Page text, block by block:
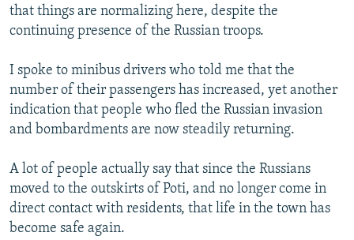
SYSTEMA
THE RUNDOWN
MAJLIS
SHARE TIPS SECURELY
ABOUT RFE/RL
CONTACT US
FOLLOW US
that things are normalizing here, despite the
continuing presence of the Russian troops.
I spoke to minibus drivers who told me that the
number of their passengers has increased, yet another
indication that people who fled the Russian invasion
and bombardments are now steadily returning.
A lot of people actually say that since the Russians
moved to the outskirts of Poti, and no longer come in
direct contact with residents, that life in the town has
become safe again.